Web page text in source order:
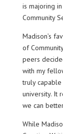
is majoring
Community
Madison’s
of
peers
with my
truly
university. It
we can
While